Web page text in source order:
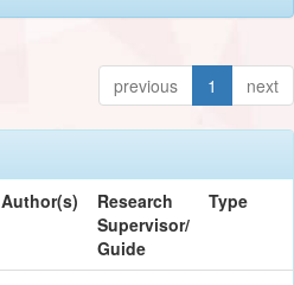
previous 1 next
Author(s)
Research
Supervisor/
Guide
Type